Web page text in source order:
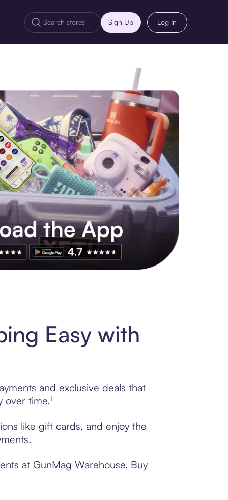
Sign Up Log In
Easy with
and exclusive deals that
time.¹
like gift cards, and enjoy the
at GunMag Warehouse. Buy